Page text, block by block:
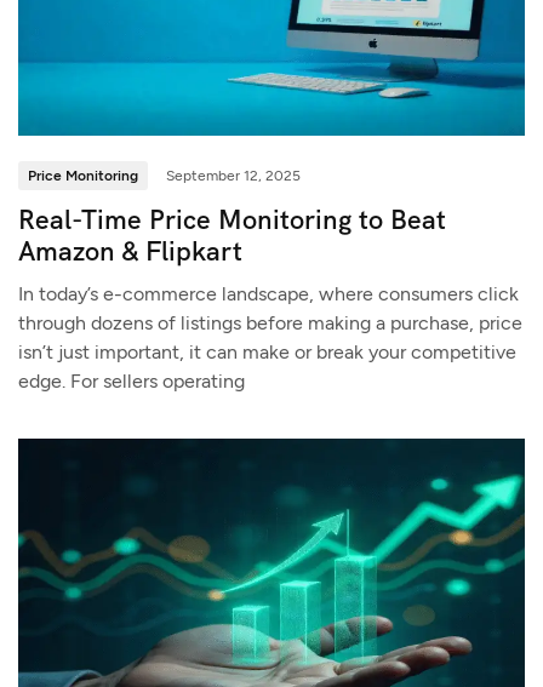
Price Monitoring September 12, 2025
Real-Time Price Monitoring to Beat
Amazon & Flipkart
In today’s e-commerce landscape, where consumers click
through dozens of listings before making a purchase, price
isn’t just important, it can make or break your competitive
edge. For sellers operating